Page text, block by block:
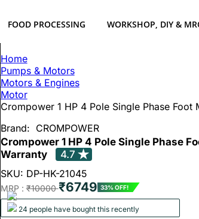
FOOD PROCESSING WORKSHOP, DIY &
Home
Pumps & Motors
Motors & Engines
Motor
Crompower 1 HP 4 Pole Single Phase
Brand: CROMPOWER
Crompower 1 HP 4 Pole Single Phase
Warranty
4.7
SKU: DP-HK-21045
MRP :₹10000₹6749 33% OFF!
24 people have bought this recently